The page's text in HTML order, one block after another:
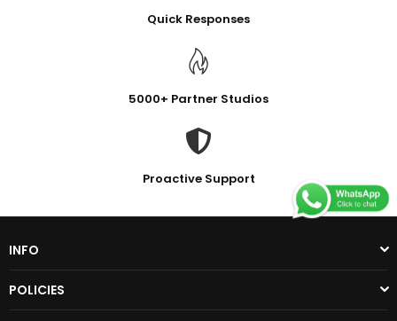
Quick Responses
5000+ Partner Studios
Proactive Support
INFO
POLICIES